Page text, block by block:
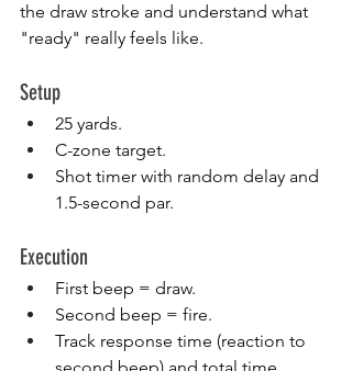
the draw stroke and understand what
"ready" really feels like.
Setup
25 yards.
C-zone target.
Shot timer with random delay and
1.5-second par.
Execution
First beep = draw.
Second beep = fire.
Track response time (reaction to